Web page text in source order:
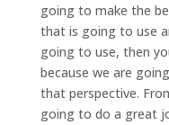
going to make the
that is going to use
going to use, then
because we are
that perspective.
going to do a great